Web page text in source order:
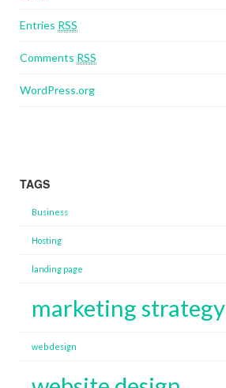
Entries RSS
Comments RSS
WordPress.org
TAGS
Business
Hosting
landing page
marketing strategy
web design